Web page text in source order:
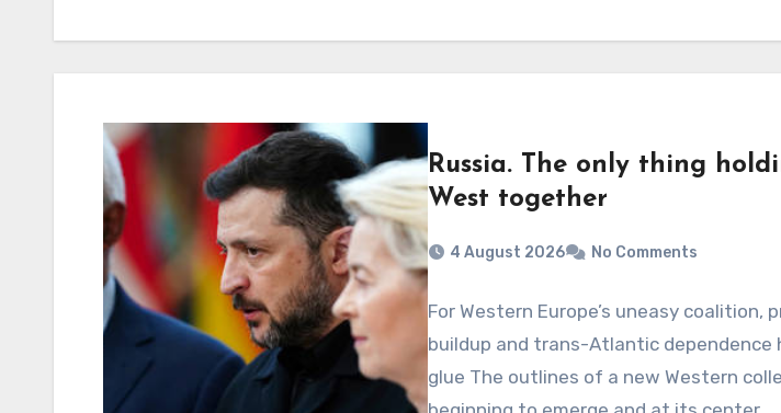
Russia. The only thing
West together
4 August 2026 No Comments
For Western Europe’s uneasy coalition,
buildup and trans-Atlantic dependence
glue The outlines of a new Western